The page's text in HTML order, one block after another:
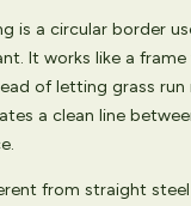
is a circular border
It works like a
of letting grass
a clean line
from straight